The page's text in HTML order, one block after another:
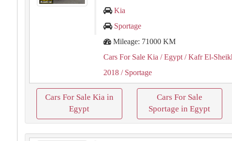
Kia
Sportage
Mileage: 71000 KM
Cars For Sale Kia / Egypt / Kafr El-
2018 / Sportage
Cars For Sale Kia in
Egypt
Cars For Sale
Sportage in Egypt